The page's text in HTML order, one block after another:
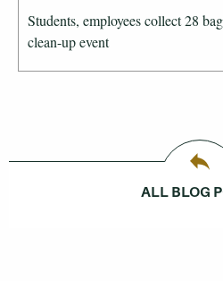
Students, employees collect 28
clean-up event
ALL BLOG